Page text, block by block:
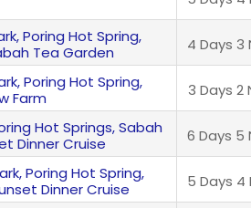
Poring Hot Spring,
Tea Garden
4 Days 3
Poring Hot Spring,
Farm
3 Days 2
Hot Springs, Sabah
Dinner Cruise
6 Days 5
Poring Hot Spring,
Dinner Cruise
5 Days 4